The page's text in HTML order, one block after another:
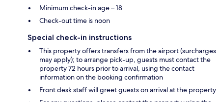
Minimum check-in age – 18
Check-out time is noon
Special check-in instructions
This property offers transfers from the airport (surcharges
may apply); to arrange pick-up, guests must contact the
property 72 hours prior to arrival, using the contact
information on the booking confirmation
Front desk staff will greet guests on arrival at the property